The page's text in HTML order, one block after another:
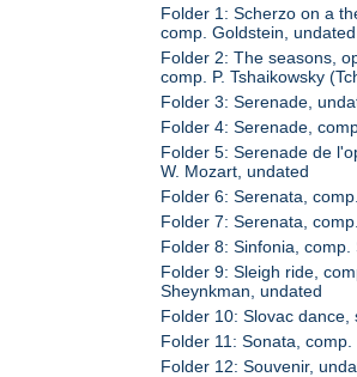
Folder 1: Scherzo on a
comp. Goldstein, undated
Folder 2: The seasons,
comp. P. Tshaikowsky
Folder 3: Serenade,
Folder 4: Serenade,
Folder 5: Serenade de
W. Mozart, undated
Folder 6: Serenata,
Folder 7: Serenata,
Folder 8: Sinfonia, comp.
Folder 9: Sleigh ride,
Sheynkman, undated
Folder 10: Slovac dance,
Folder 11: Sonata,
Folder 12: Souvenir,